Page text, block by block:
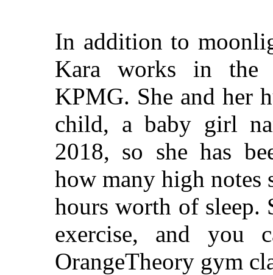
In addition to
Kara works in the
KPMG. She and her
child, a baby girl
2018, so she has
how many high notes
hours worth of sleep.
exercise, and you
OrangeTheory gym